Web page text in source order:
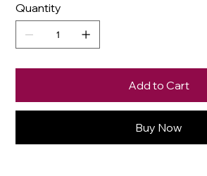
Quantity
Add to Cart
Buy Now